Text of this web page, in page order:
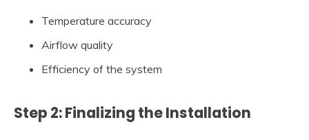
Temperature accuracy
Airflow quality
Efficiency of the system
Step 2: Finalizing the Installation